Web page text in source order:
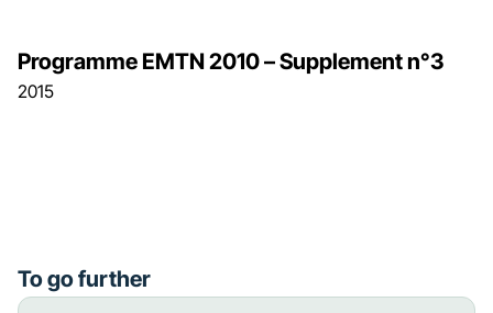
2015
Programme EMTN 2010 – Supplement n°3
To go further